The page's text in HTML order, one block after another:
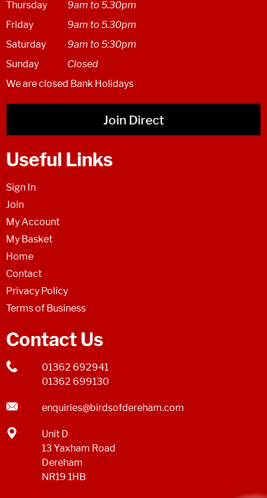
Thursday
9am to 5.30pm
Friday
9am to 5.30pm
Saturday
9am to 5:30pm
Sunday
Closed
We are closed Bank Holidays
Join Direct
Useful Links
Sign In
Join
My Account
My Basket
Home
Contact
Privacy Policy
Terms of Business
Contact Us
01362 692941
01362 699130
enquiries@birdsofdereham.com
Unit D
13 Yaxham Road
Dereham
NR19 1HB